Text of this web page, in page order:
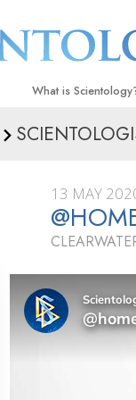
What is
Beliefs & Practices
What Scientologists
Scientology
Meet A Scientologist
Inside a Church
The Basic
13 MAY